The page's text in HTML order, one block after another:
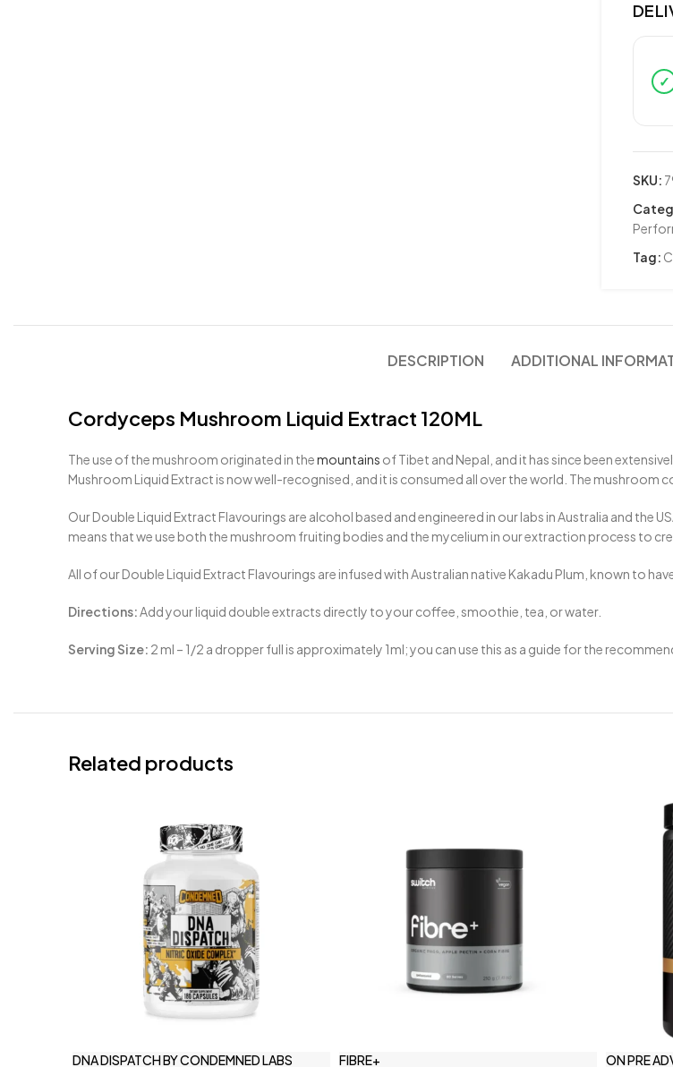
✓
SKU:
Tag:
DESCRIPTION ADDITIONAL
Cordyceps Mushroom Liquid Extract 120ML
The use of the mushroom originated in themountains of Tibet and Nepal, and it has since been
Mushroom Liquid Extract is now well-recognised, and it is consumed all over the world. The
Our Double Liquid Extract Flavourings are alcohol based and engineered in our labs in Australia and the
means that we use both the mushroom fruiting bodies and the mycelium in our extraction process to
All of our Double Liquid Extract Flavourings are infused with Australian native Kakadu Plum, known to
Directions:Add your liquid double extracts directly to your coffee, smoothie, tea, or water.
Serving Size: 2 ml – 1/2 a dropper full is approximately 1ml; you can use this as a guide for the
Related products
DNA DISPATCH BY CONDEMNED LABS FIBRE+ ON PRE